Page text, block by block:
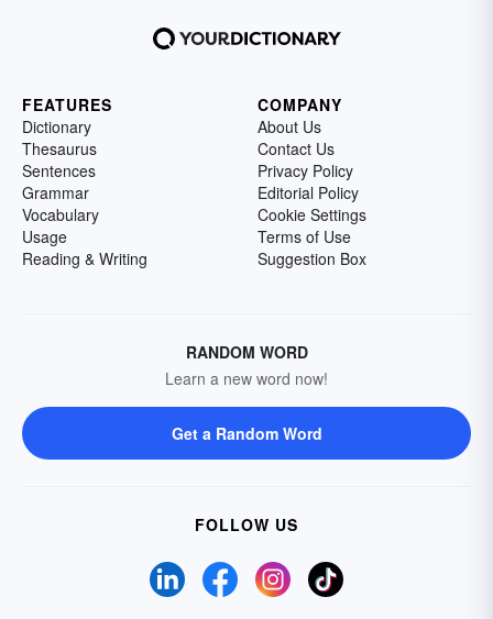
FEATURES
Dictionary
Thesaurus
Sentences
Grammar
Vocabulary
Usage
Reading & Writing
COMPANY
About Us
Contact Us
Privacy Policy
Editorial Policy
Cookie Settings
Terms of Use
Suggestion Box
RANDOM WORD
Learn a new word now!
Get a Random Word
FOLLOW US